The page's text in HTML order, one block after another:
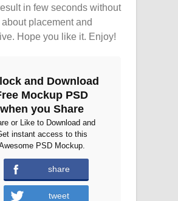
in few seconds without
placement and
Hope you like it. Enjoy!
and Download
Mockup PSD
when you Share
or Like to Download and
instant access to this
PSD Mockup.
share
tweet